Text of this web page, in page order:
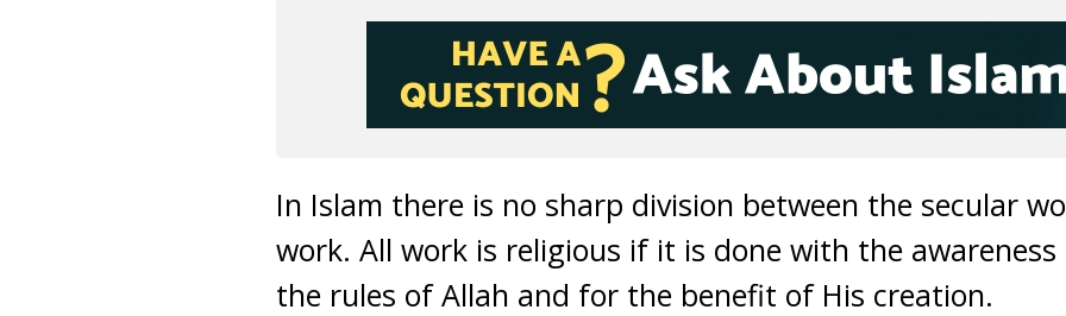
In Islam there is no sharp division between the secular
work. All work is religious if it is done with the
the rules of Allah and for the benefit of His creation.